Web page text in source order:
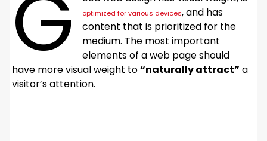
optimized for various devices, and has
content that is prioritized for the
medium. The most important
elements of a web page should
have more visual weight to“naturally attract” a
visitor’s attention.